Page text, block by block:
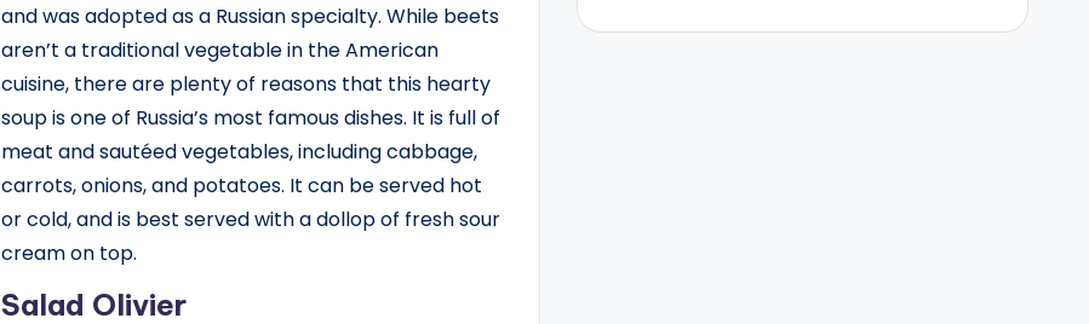
and was adopted as a Russian specialty. While beets
aren’t a traditional vegetable in the American
cuisine, there are plenty of reasons that this hearty
soup is one of Russia’s most famous dishes. It is full of
meat and sautéed vegetables, including cabbage,
carrots, onions, and potatoes. It can be served hot
or cold, and is best served with a dollop of fresh sour
cream on top.
Salad Olivier